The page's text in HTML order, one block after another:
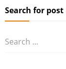
Search for post